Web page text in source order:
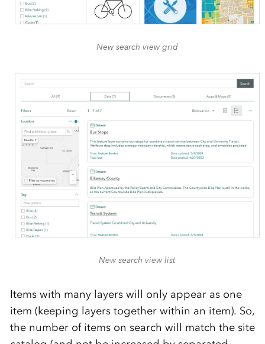
New search view grid
New search view list
Items with many layers will only appear as one
item (keeping layers together within an item). So,
the number of items on search will match the site